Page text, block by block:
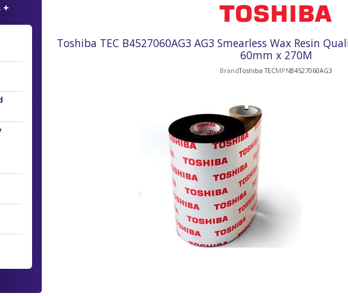
Toshiba TEC B4527060AG3 AG3 Smearless Wax Resin
60mm x 270M
BrandToshiba TECMPNB4527060AG3
+